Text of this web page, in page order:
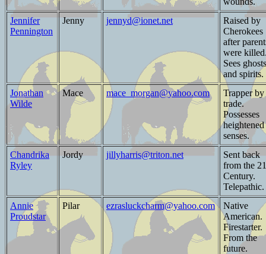
Jennifer
Pennington
Jenny jennyd@ionet.net
Raised by
Cherokees
after
were
Sees ghosts
and spirits.
Jonathan
Wilde
Mace mace_morgan@yahoo.com
Trapper by
trade.
Possesses
heightened
senses.
Chandrika
Ryley
Jordy jillyharris@triton.net
Sent back
from the
Century.
Telepathic.
Annie
Proudstar
Pilar ezrasluckcharm@yahoo.com
Native
American.
Firestarter.
From the
future.